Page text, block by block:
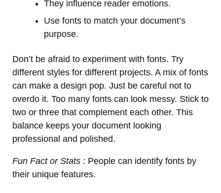
They influence reader emotions.
Use fonts to match your document’s
purpose.
Don’t be afraid to experiment with fonts. Try
different styles for different projects. A mix of fonts
can make a design pop. Just be careful not to
overdo it. Too many fonts can look messy. Stick to
two or three that complement each other. This
balance keeps your document looking
professional and polished.
Fun Fact or Stats : People can identify fonts by
their unique features.